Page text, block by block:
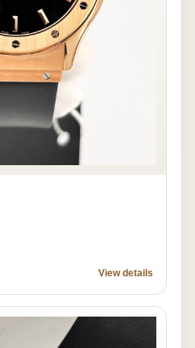
View details